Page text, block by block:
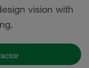
vision with